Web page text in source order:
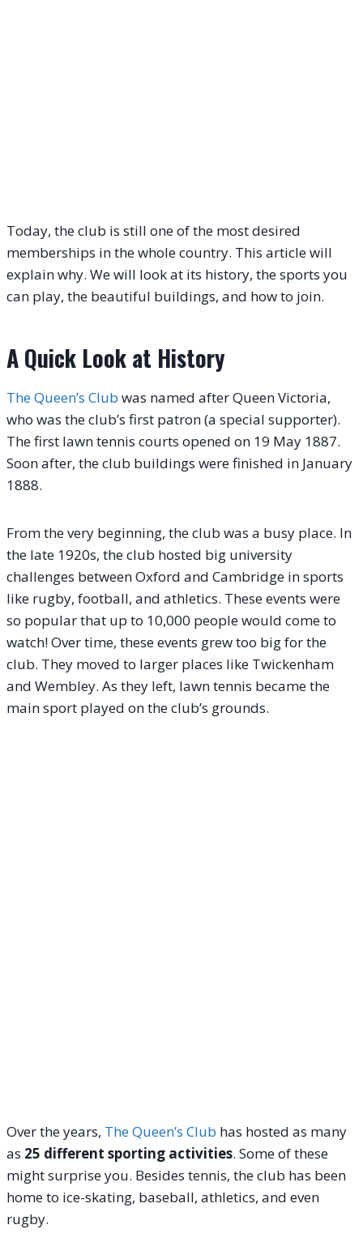
Today, the club is still one of the most desired
memberships in the whole country. This article will
explain why. We will look at its history, the sports you
can play, the beautiful buildings, and how to join.
A Quick Look at History
The Queen’s Club was named after Queen Victoria,
who was the club’s first patron (a special supporter).
The first lawn tennis courts opened on 19 May 1887.
Soon after, the club buildings were finished in January
1888.
From the very beginning, the club was a busy place. In
the late 1920s, the club hosted big university
challenges between Oxford and Cambridge in sports
like rugby, football, and athletics. These events were
so popular that up to 10,000 people would come to
watch! Over time, these events grew too big for the
club. They moved to larger places like Twickenham
and Wembley. As they left, lawn tennis became the
main sport played on the club’s grounds.
Over the years, The Queen’s Club has hosted as many
as 25 different sporting activities. Some of these
might surprise you. Besides tennis, the club has been
home to ice-skating, baseball, athletics, and even
rugby.